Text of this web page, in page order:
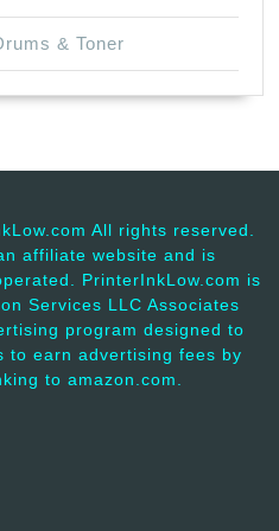
& Toner
All rights reserved.
affiliate website and is
PrinterInkLow.com is
Services LLC Associates
program designed to
to earn advertising fees by
to amazon.com.